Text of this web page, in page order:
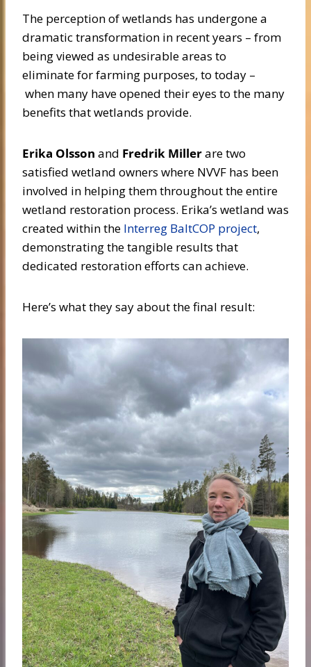
The perception of wetlands has undergone a
dramatic transformation in recent years – from
being viewed as undesirable areas to
eliminate for farming purposes, to today –
when many have opened their eyes to the many
benefits that wetlands provide.
Erika Olsson and Fredrik Millerare two
satisfied wetland owners where NVVF has been
involved in helping them throughout the entire
wetland restoration process. Erika’s wetland was
created within the Interreg BaltCOP project,
demonstrating the tangible results that
dedicated restoration efforts can achieve.
Here’s what they say about the final result: